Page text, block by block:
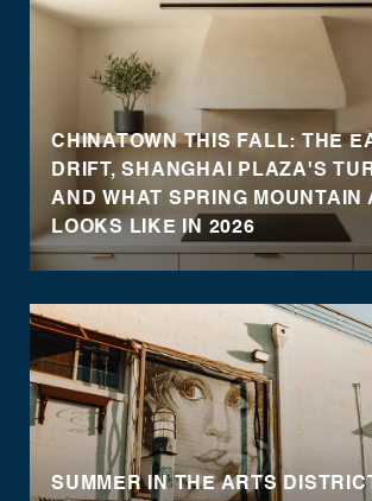
CHINATOWN THIS FALL: THE
DRIFT, SHANGHAI PLAZA'S
AND WHAT SPRING MOUNTAIN
LOOKS LIKE IN 2026
SUMMER IN THE ARTS